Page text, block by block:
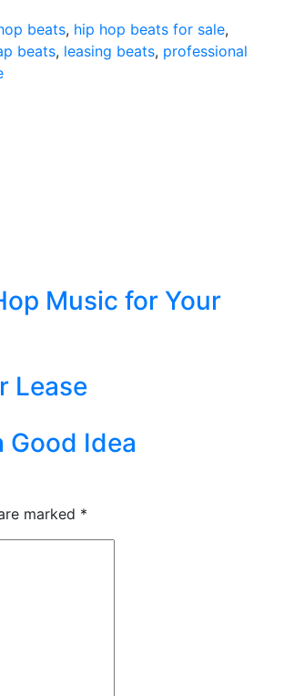
beats, hip hop beats for sale,
beats, leasing beats, professional
Music for Your
Lease
Good Idea
marked *